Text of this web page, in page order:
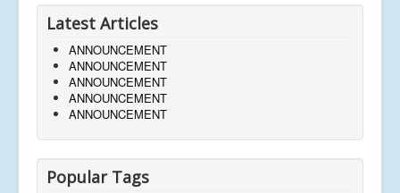
Latest Articles
ANNOUNCEMENT
ANNOUNCEMENT
ANNOUNCEMENT
ANNOUNCEMENT
ANNOUNCEMENT
Popular Tags